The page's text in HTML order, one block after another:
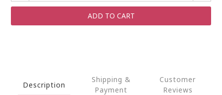
ADD TO CART
Description
Shipping &
Payment
Customer
Reviews